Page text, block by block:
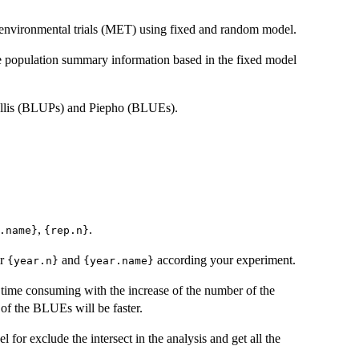
trials (MET) using fixed and random model.
summary information based in the fixed model
(BLUPs) and Piepho (BLUEs).
, {rep.n}.
{year.n} and {year.name} according your experiment.
consuming with the increase of the number of the
the BLUEs will be faster.
for exclude the intersect in the analysis and get all the